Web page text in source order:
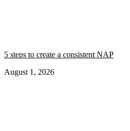
5 steps to create a consistent NAP
August 1, 2026